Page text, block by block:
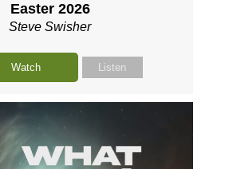
Easter 2026
Steve Swisher
Watch Listen